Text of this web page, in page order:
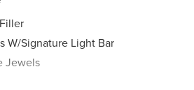
W/Signature Light Bar
Jewels